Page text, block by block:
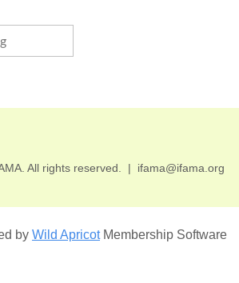
All rights reserved. | ifama@ifama.org
by Wild ApricotMembership Software